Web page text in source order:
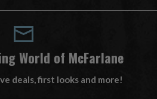
World of McFarlane
deals, first looks and more!